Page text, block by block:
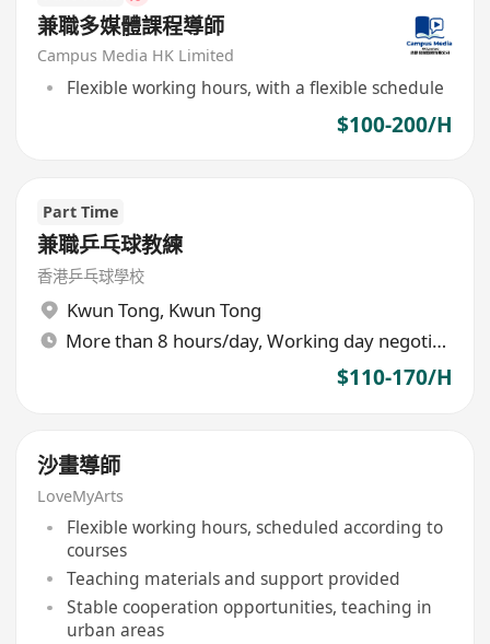
兼職多媒體課程導師
Campus Media HK Limited
Flexible working hours, with a flexible schedule
$100-200/H
Part Time
兼職乒乓球教練
香港乒乓球學校
Kwun Tong, Kwun Tong
More than 8 hours/day, Working day negotiable
$110-170/H
沙畫導師
LoveMyArts
Flexible working hours, scheduled according to
courses
Teaching materials and support provided
Stable cooperation opportunities, teaching in
urban areas